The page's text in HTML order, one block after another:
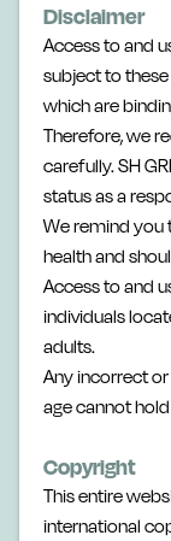
Disclaimer
Access to and
subject to
which are
Therefore, we
carefully. SH
status as a
We remind you
health and
Access to and
individuals
adults.
Any incorrect
age cannot hold
Copyright
This entire
international